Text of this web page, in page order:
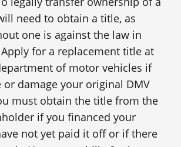
need to obtain a title, as
one is against the law in
for a replacement title at
of motor vehicles if
or damage your original DMV
must obtain the title from the
if you financed your
not yet paid it off or if there